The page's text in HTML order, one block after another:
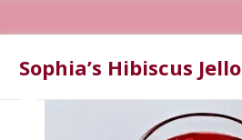
Sophia’s Hibiscus Jello